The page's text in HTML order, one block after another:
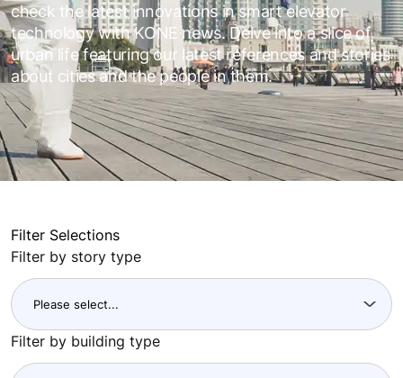
check the latest innovations in smart elevator
technology with KONE news. Delve into a slice of
urban life featuring our latest references and stories
about cities and the people in them.
Filter Selections
Filter by story type
Filter by building type